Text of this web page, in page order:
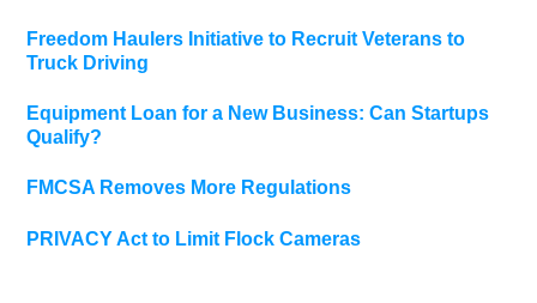
Freedom Haulers Initiative to Recruit Veterans to
Truck Driving
Equipment Loan for a New Business: Can Startups
Qualify?
FMCSA Removes More Regulations
PRIVACY Act to Limit Flock Cameras